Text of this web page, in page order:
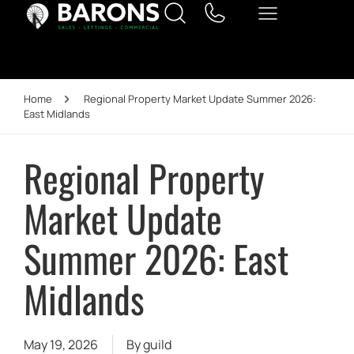
Home
Regional Property Market Update Summer 2026:
East Midlands
Regional Property
Market Update
Summer 2026: East
Midlands
May 19, 2026 Byguild